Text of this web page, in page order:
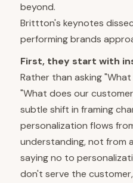
beyond.
Brittton's keynotes
performing brands
First, they start with
Rather than asking
"What does our
subtle shift in framing
personalization flows
understanding, not from
saying no to
don't serve the